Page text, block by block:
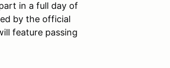
in a full day of
by the official
feature passing